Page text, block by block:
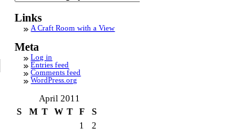
Links
A Craft Room with a View
Meta
Log in
Entries feed
Comments feed
WordPress.org
April 2011
S
M T W T F
S
1
2